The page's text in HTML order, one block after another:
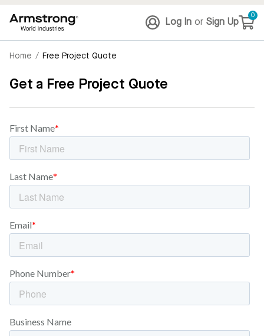
Log In or Sign Up
0
Home / Free Project Quote
Get a Free Project Quote